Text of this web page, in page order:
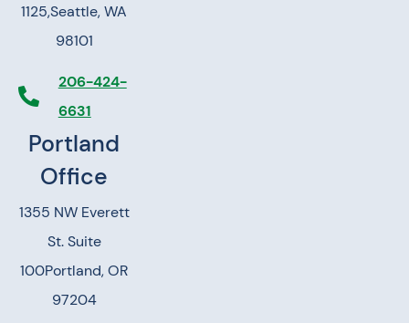
1125,Seattle, WA
98101
206-424-
6631
Portland
Office
1355 NW Everett
St. Suite
100Portland, OR
97204